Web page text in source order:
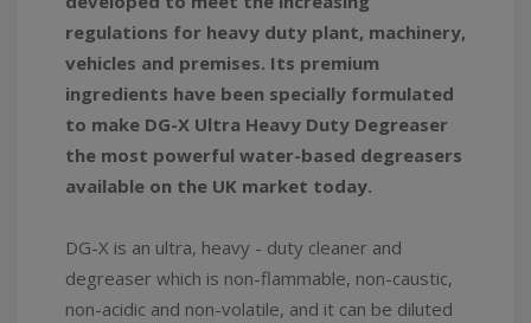
regulations for heavy duty plant, machinery,
vehicles and premises. Its premium
ingredients have been specially formulated
to make DG-X Ultra Heavy Duty Degreaser
the most powerful water-based degreasers
available on the UK market today.
DG-X is an ultra, heavy - duty cleaner and
degreaser which is non-flammable, non-caustic,
non-acidic and non-volatile, and it can be diluted